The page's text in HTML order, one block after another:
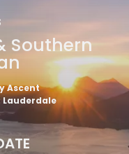
Southern
Ascent
Lauderdale